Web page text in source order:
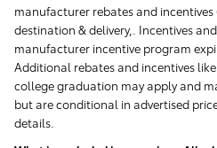
manufacturer rebates and
destination & delivery,. Incentives
manufacturer incentive program
Additional rebates and incentives
college graduation may apply and
but are conditional in advertised
details.